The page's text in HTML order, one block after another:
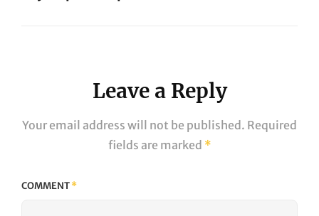
Leave a Reply
Your email address will not be published. Required
fields are marked *
COMMENT*